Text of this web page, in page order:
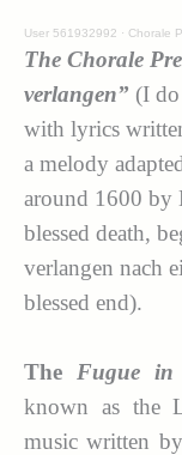
User 561932992 · Chorale
The Chorale
verlangen” (I
with lyrics
a melody
around 1600 by
blessed death,
verlangen nach
blessed end).
The Fugue
known as the
music written